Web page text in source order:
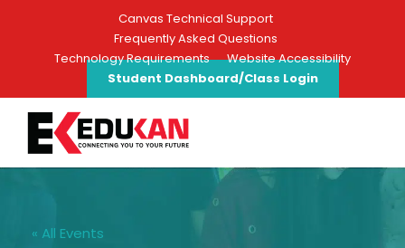
Canvas Technical Support
Frequently Asked Questions
Technology Requirements
Website Accessibility
Student Dashboard/Class Login
« All Events